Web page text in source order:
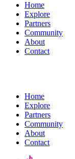
Home
Explore
Partners
Community
About
Contact
Home
Explore
Partners
Community
About
Contact